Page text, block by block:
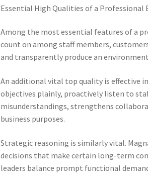
Essential High Qualities of a Professional
Among the most essential features of a
count on among staff members,
and transparently produce an
An additional vital top quality is effective
objectives plainly, proactively listen to
misunderstandings, strengthens
business purposes.
Strategic reasoning is similarly vital.
decisions that make certain long-term
leaders balance prompt functional